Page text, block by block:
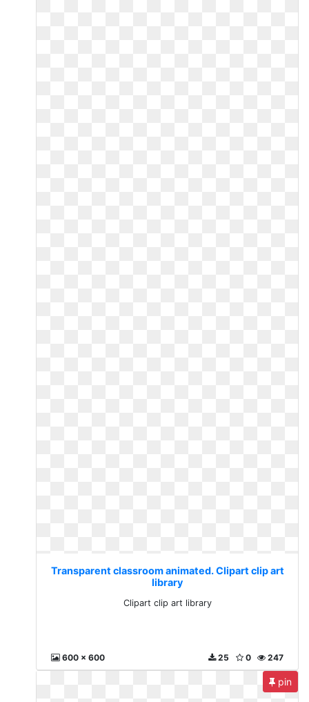
Transparent classroom animated. Clipart clip art
library
Clipart clip art library
600 x 600 247
0
25
pin